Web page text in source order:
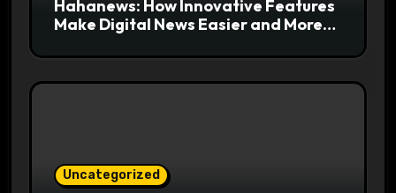
Hahanews: How Innovative Features
Make Digital News Easier and More
Uncategorized